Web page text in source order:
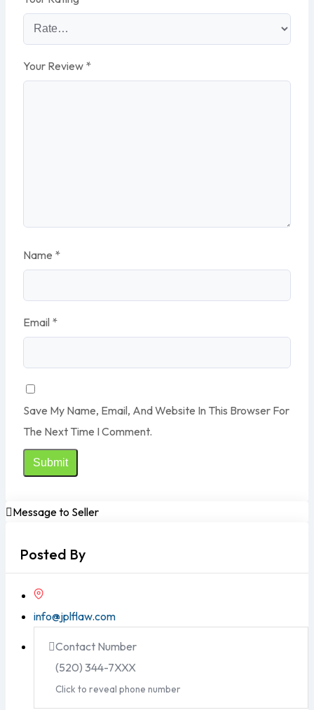
Your Review *
Name *
Email *
Save My Name, Email, And Website In This Browser For
The Next Time I Comment.
Message to Seller
Posted By
info@jplflaw.com
Contact Number
(520) 344-7XXX
Click to reveal phone number